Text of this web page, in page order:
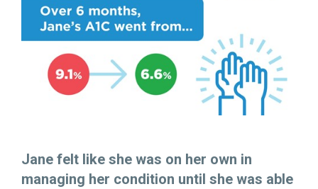
Jane felt like she was on her own in
managing her condition until she was able